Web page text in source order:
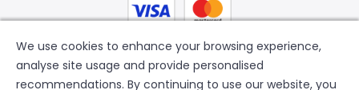
We use cookies to enhance your browsing experience,
analyse site usage and provide personalised
recommendations. By continuing to use our website, you